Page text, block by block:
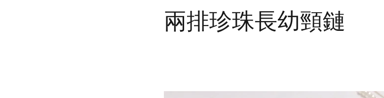
兩排珍珠長幼頸鏈